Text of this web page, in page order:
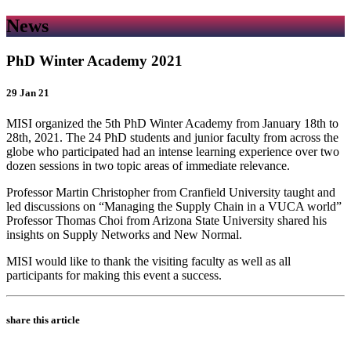
News
PhD Winter Academy 2021
29 Jan 21
MISI organized the 5th PhD Winter Academy from January 18th to
28th, 2021. The 24 PhD students and junior faculty from across the
globe who participated had an intense learning experience over two
dozen sessions in two topic areas of immediate relevance.
Professor Martin Christopher from Cranfield University taught and
led discussions on “Managing the Supply Chain in a VUCA world”
Professor Thomas Choi from Arizona State University shared his
insights on Supply Networks and New Normal.
MISI would like to thank the visiting faculty as well as all
participants for making this event a success.
share this article